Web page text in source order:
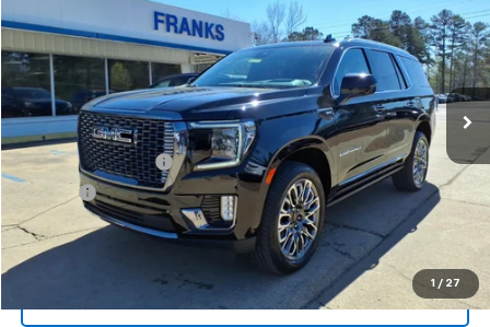
1 / 27
Price Drop
1GKS2EKL0RR364102Stock: PT1078Model:TK10706
37,032 mi Ext. Int.
$77,209
FRANKS INTERNET PRICE
Less
Documentation Fee +$299
+$10
Click To Call
I'm Interested